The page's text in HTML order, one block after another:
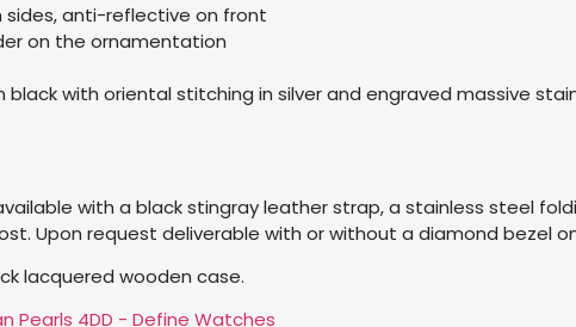
sides, anti-reflective on front
on the ornamentation
black with oriental stitching in silver and engraved massive
with a black stingray leather strap, a stainless steel
Upon request deliverable with or without a diamond bezel
lacquered wooden case.